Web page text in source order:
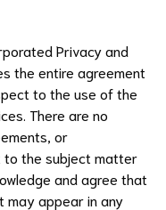
Privacy and
the entire agreement
to the use of the
There are no
or
to the subject matter
and agree that
may appear in any